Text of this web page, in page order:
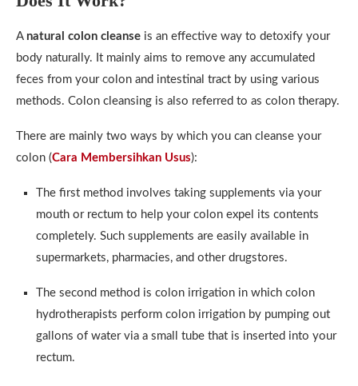
A natural colon cleanse is an effective way to detoxify your
body naturally. It mainly aims to remove any accumulated
feces from your colon and intestinal tract by using various
methods. Colon cleansing is also referred to as colon therapy.
There are mainly two ways by which you can cleanse your
colon (Cara Membersihkan Usus):
The first method involves taking supplements via your
mouth or rectum to help your colon expel its contents
completely. Such supplements are easily available in
supermarkets, pharmacies, and other drugstores.
The second method is colon irrigation in which colon
hydrotherapists perform colon irrigation by pumping out
gallons of water via a small tube that is inserted into your
rectum.